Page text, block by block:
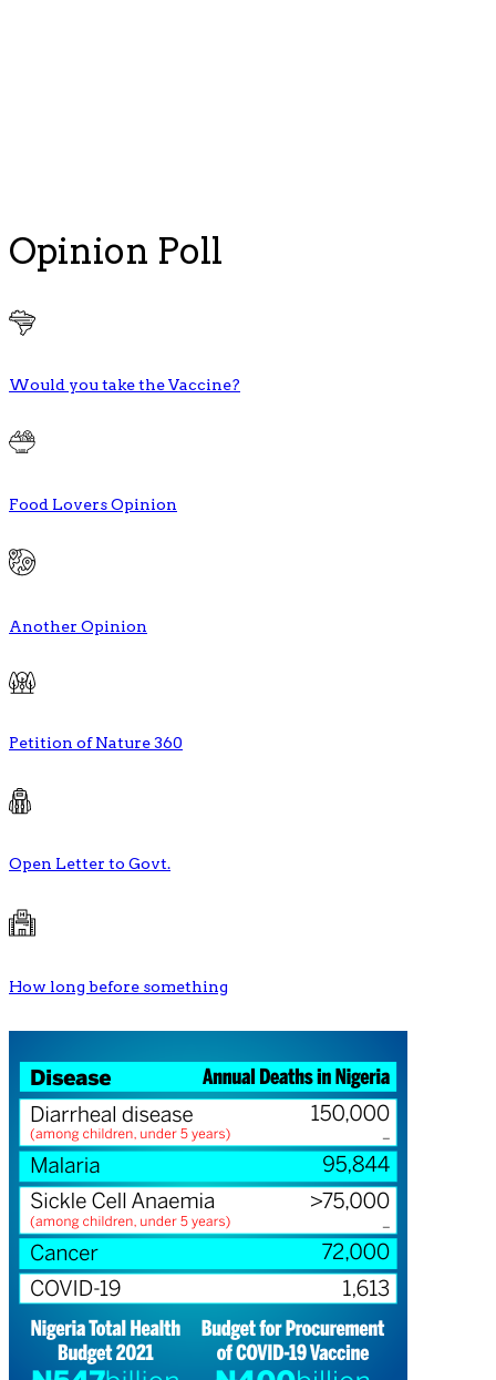
Opinion Poll
Would you take the Vaccine?
Food Lovers Opinion
Another Opinion
Petition of Nature 360
Open Letter to Govt.
How long before something